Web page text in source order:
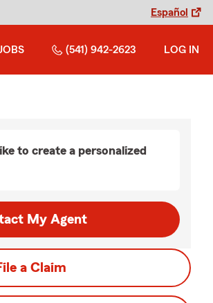
Español
(541) 942-2623 LOG IN
to create a personalized
My Agent
a Claim